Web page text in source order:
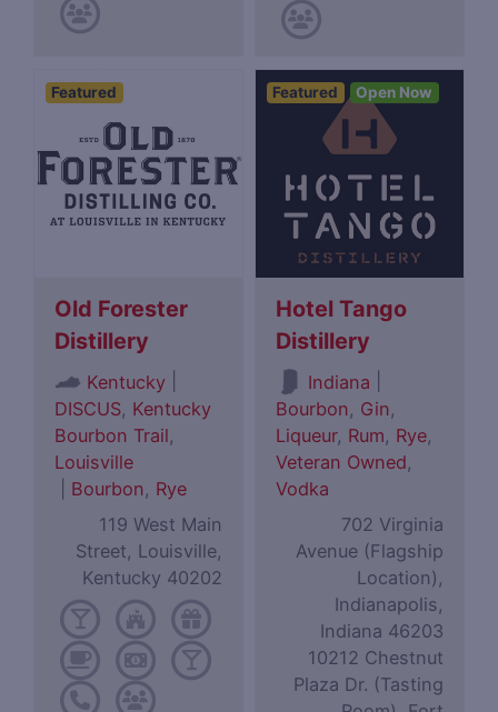
Featured
Old Forester
Distillery
Kentucky
DISCUS, Kentucky
Bourbon Trail,
Louisville
Bourbon, Rye
119 West Main
Street, Louisville,
Kentucky 40202
Featured Open Now
Hotel Tango
Distillery
Indiana
Bourbon, Gin,
Liqueur, Rum, Rye,
Veteran Owned,
Vodka
702 Virginia
Avenue (Flagship
Location),
Indianapolis,
Indiana 46203
10212 Chestnut
Plaza Dr. (Tasting